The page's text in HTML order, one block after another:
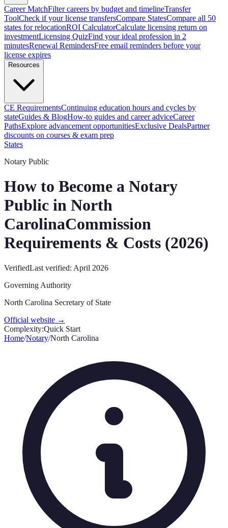
Career MatchFilter careers by budget and timelineTransfer
ToolCheck if your license transfersCompare StatesCompare all 50
states for relocationROI CalculatorCalculate licensing return on
investmentLicensing QuizFind your ideal profession in 2
minutesRenewal RemindersFree email reminders before your
license expires
Resources
CE RequirementsContinuing education hours and cycles by
stateGuides & BlogHow-to guides and career adviceCareer
PathsExplore advancement opportunitiesExclusive DealsPartner
discounts on courses & exam prep
States
Notary Public
How to Become a Notary
Public in North
CarolinaCommission
Requirements & Costs (2026)
VerifiedLast verified: April 2026
Governing Authority
North Carolina Secretary of State
Official website →
Complexity:Quick Start
Home/Notary/North Carolina